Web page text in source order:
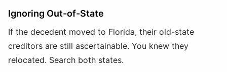
Ignoring Out-of-State
If the decedent moved to Florida, their old-state
creditors are still ascertainable. You knew they
relocated. Search both states.